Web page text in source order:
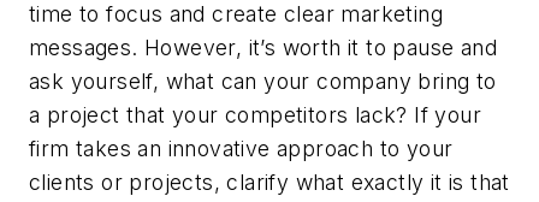
time to focus and create clear marketing
messages. However, it’s worth it to pause and
ask yourself, what can your company bring to
a project that your competitors lack? If your
firm takes an innovative approach to your
clients or projects, clarify what exactly it is that